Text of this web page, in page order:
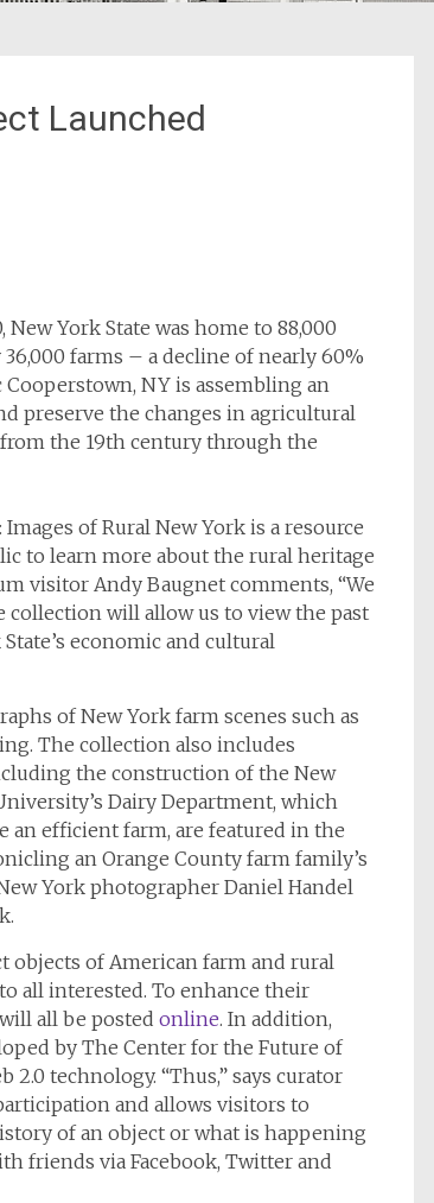
Launched
New York State was home to 88,000
farms – a decline of nearly 60%
NY is assembling an
preserve the changes in agricultural
the 19th century through the
Images of Rural New York is a resource
to learn more about the rural heritage
visitor Andy Baugnet comments, “We
collection will allow us to view the past
economic and cultural
of New York farm scenes such as
The collection also includes
the construction of the New
Dairy Department, which
an efficient farm, are featured in the
an Orange County farm family’s
York photographer Daniel Handel
objects of American farm and rural
all interested. To enhance their
will all be posted online. In addition,
by The Center for the Future of
technology. “Thus,” says curator
and allows visitors to
of an object or what is happening
friends via Facebook, Twitter and